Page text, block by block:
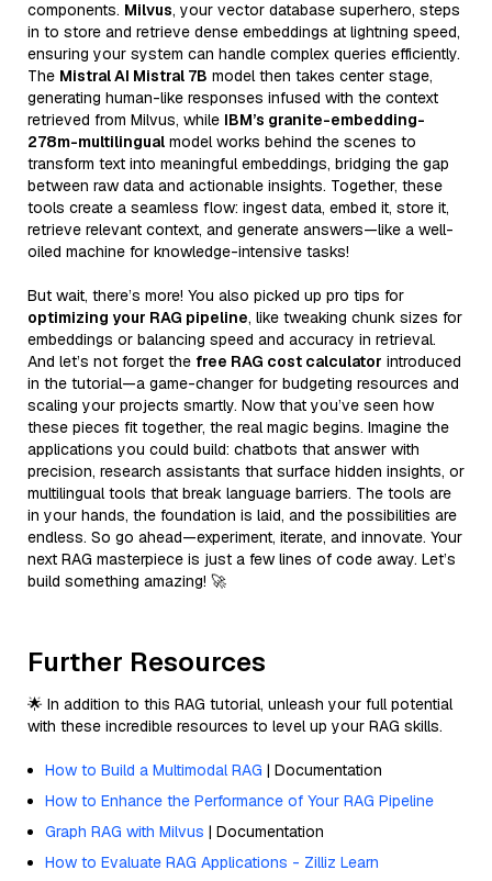
components. Milvus, your vector database superhero, steps
in to store and retrieve dense embeddings at lightning speed,
ensuring your system can handle complex queries efficiently.
The Mistral AI Mistral 7B model then takes center stage,
generating human-like responses infused with the context
retrieved from Milvus, while IBM’s granite-embedding-
278m-multilingual model works behind the scenes to
transform text into meaningful embeddings, bridging the gap
between raw data and actionable insights. Together, these
tools create a seamless flow: ingest data, embed it, store it,
retrieve relevant context, and generate answers—like a well-
oiled machine for knowledge-intensive tasks!
But wait, there’s more! You also picked up pro tips for
optimizing your RAG pipeline, like tweaking chunk sizes for
embeddings or balancing speed and accuracy in retrieval.
And let’s not forget the free RAG cost calculator introduced
in the tutorial—a game-changer for budgeting resources and
scaling your projects smartly. Now that you’ve seen how
these pieces fit together, the real magic begins. Imagine the
applications you could build: chatbots that answer with
precision, research assistants that surface hidden insights, or
multilingual tools that break language barriers. The tools are
in your hands, the foundation is laid, and the possibilities are
endless. So go ahead—experiment, iterate, and innovate. Your
next RAG masterpiece is just a few lines of code away. Let’s
build something amazing! 🚀
Further Resources
🌟 In addition to this RAG tutorial, unleash your full potential
with these incredible resources to level up your RAG skills.
How to Build a Multimodal RAG | Documentation
How to Enhance the Performance of Your RAG Pipeline
Graph RAG with Milvus | Documentation
How to Evaluate RAG Applications - Zilliz Learn